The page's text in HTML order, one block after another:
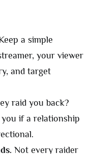
a simple
your viewer
and target
raid you back?
if a relationship
Not every raider